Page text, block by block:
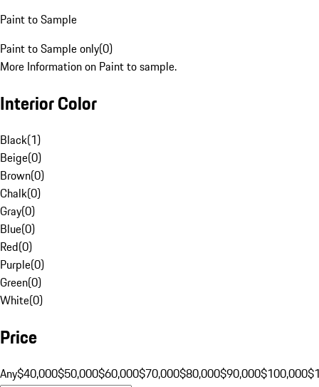
Paint to Sample
Paint to Sample only(0)
More Information on Paint to sample.
Interior Color
Black(1)
Beige(0)
Brown(0)
Chalk(0)
Gray(0)
Blue(0)
Red(0)
Purple(0)
Green(0)
White(0)
Price
Any$40,000$50,000$60,000$70,000$80,000$90,000$100,000